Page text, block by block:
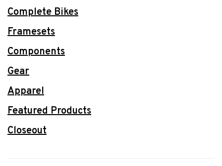
Complete Bikes
Framesets
Components
Gear
Apparel
Featured Products
Closeout